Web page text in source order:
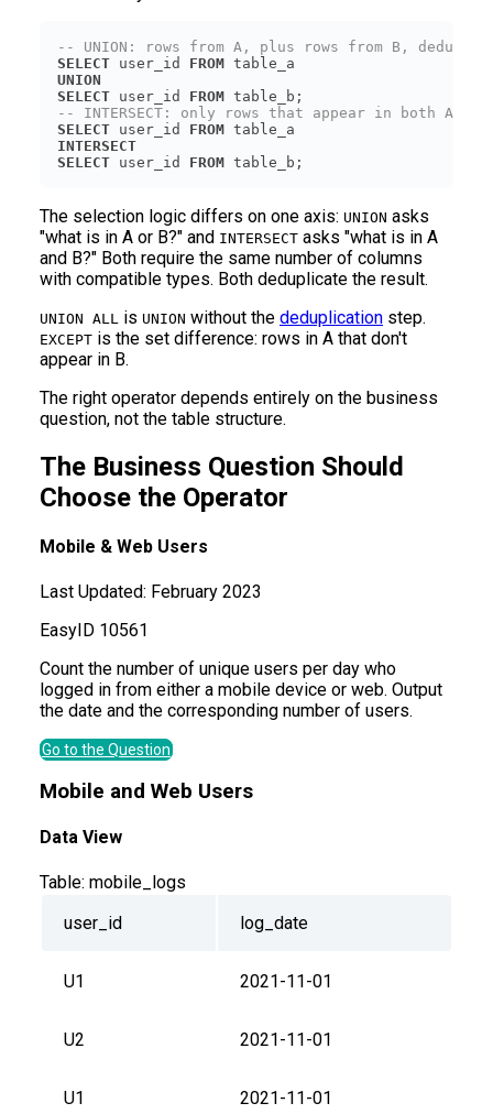
-- UNION: rows from A, plus rows from B, deduped
SELECT user_id FROM
UNION
SELECT user_id FROM
-- INTERSECT: only rows that appear in both A and
SELECT user_id FROM
INTERSECT
SELECT user_id FROM table_b;
The selection logic differs on one axis: UNION asks
"what is in A or B?" and INTERSECT asks "what is in A
and B?" Both require the same number of columns
with compatible types. Both deduplicate the result.
UNION ALL is UNION without the deduplication step.
EXCEPT is the set difference: rows in A that don't
appear in B.
The right operator depends entirely on the business
question, not the table structure.
The Business Question Should
Choose the Operator
Mobile & Web Users
Last Updated: February 2023
EasyID 10561
Count the number of unique users per day who
logged in from either a mobile device or web. Output
the date and the corresponding number of users.
Go to the Question
Mobile and Web Users
Data View
Table: mobile_logs
user_id
log_date
U1 2021-11-01
U2 2021-11-01
U1 2021-11-01